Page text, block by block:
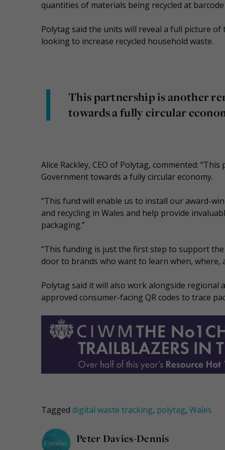
quantities of materials being recycled at barcode
Polytag said the units will reveal a full picture
looking to increase recycled household waste.
This partnership is another
towards a fully circular
Alice Rackley, CEO of Polytag, commented:
Government towards a fully circular economy.
“This fund will enable us to install our award-
and recycling in Wales and help provide
packaging.”
“This funding is just the first step to support
door to brands who want to learn when, where,
Polytag said it will also work alongside
approved consumer-facing QR codes to trace
Tagged digital waste tracking, polytag, Wales
Peter Davies-Dennis